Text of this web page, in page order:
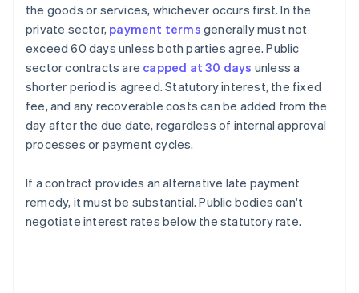
the goods or services, whichever occurs first. In the
private sector, payment terms generally must not
exceed 60 days unless both parties agree. Public
sector contracts are capped at 30 days unless a
shorter period is agreed. Statutory interest, the fixed
fee, and any recoverable costs can be added from the
day after the due date, regardless of internal approval
processes or payment cycles.
If a contract provides an alternative late payment
remedy, it must be substantial. Public bodies can't
negotiate interest rates below the statutory rate.